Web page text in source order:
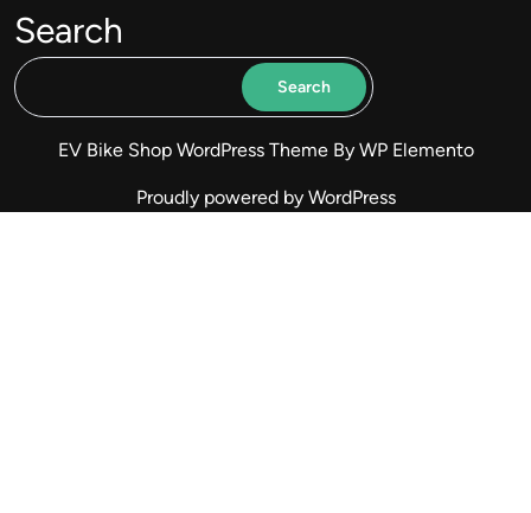
Search
Search
EV Bike Shop WordPress Theme By WP Elemento
Proudly powered by WordPress